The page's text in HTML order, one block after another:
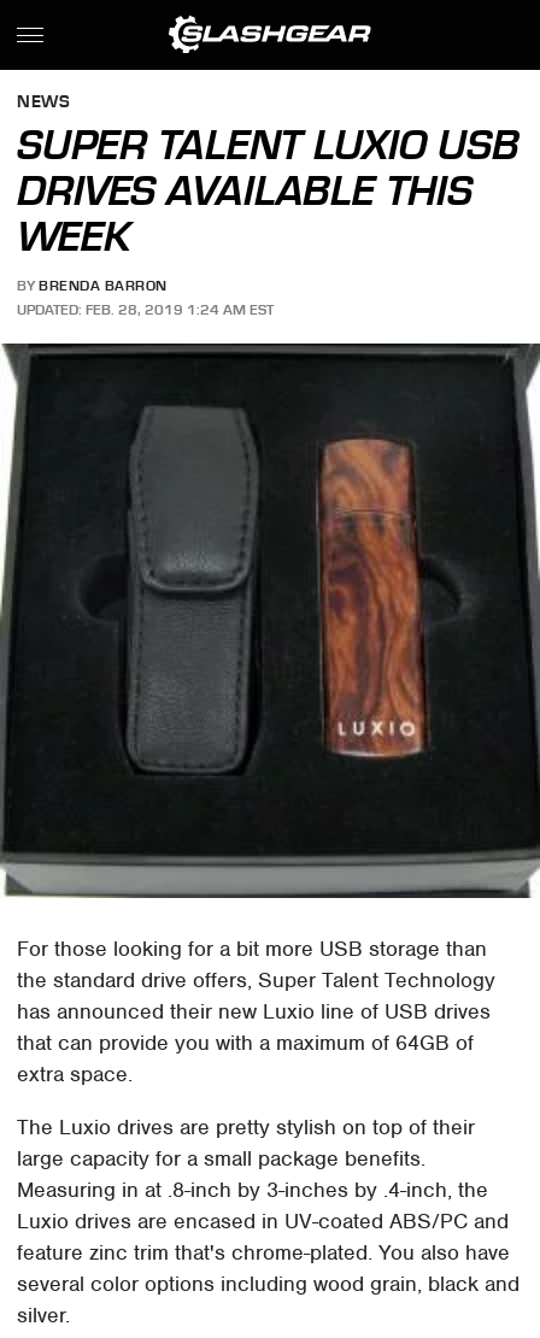
NEWS
SUPER TALENT LUXIO USB
DRIVES AVAILABLE THIS
WEEK
BY BRENDA BARRON
UPDATED: FEB. 28, 2019 1:24 AM EST
For those looking for a bit more USB storage than
the standard drive offers, Super Talent Technology
has announced their new Luxio line of USB drives
that can provide you with a maximum of 64GB of
extra space.
The Luxio drives are pretty stylish on top of their
large capacity for a small package benefits.
Measuring in at .8-inch by 3-inches by .4-inch, the
Luxio drives are encased in UV-coated ABS/PC and
feature zinc trim that's chrome-plated. You also have
several color options including wood grain, black and
silver.